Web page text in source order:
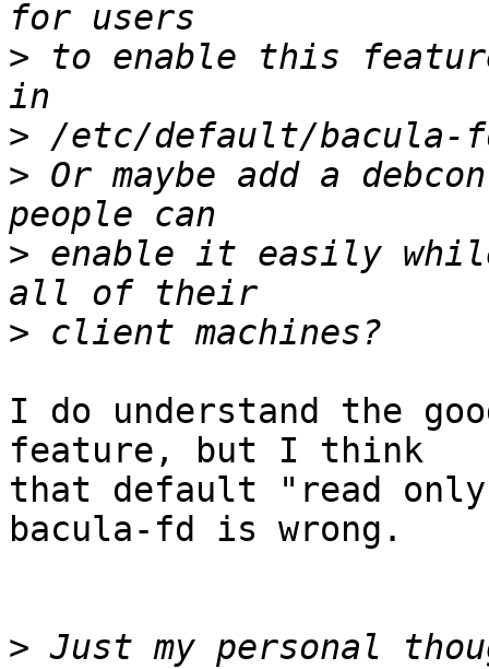
> to enable this feature
>
> Or maybe add a
> enable it easily
>
I do understand the
feature, but I think
that default "read
bacula-fd is wrong.
>